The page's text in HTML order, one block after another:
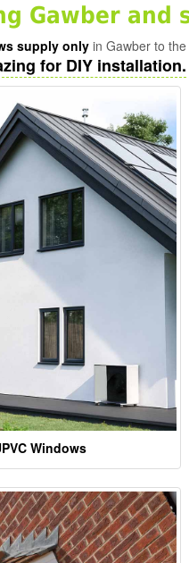
Gawber and
supply onlyin Gawber to
for DIY installation.
Windows